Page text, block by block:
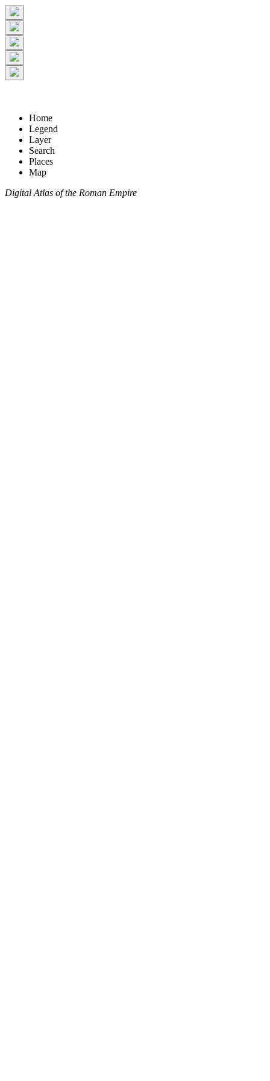
Home
Legend
Layer
Search
Places
Map
Digital Atlas of the Roman Empire